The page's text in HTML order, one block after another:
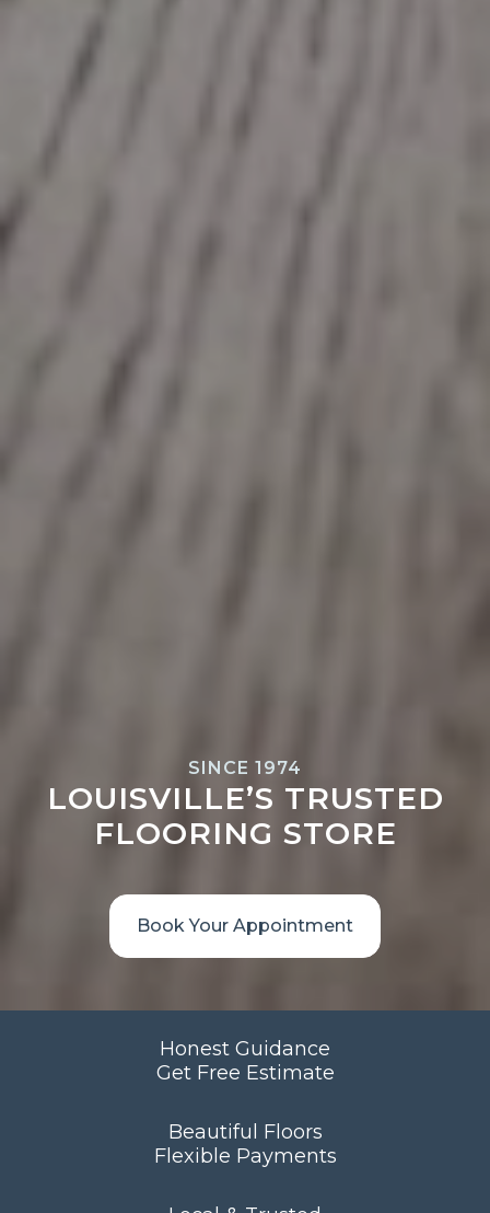
SINCE 1974
LOUISVILLE’S TRUSTED
FLOORING STORE
Book Your Appointment
Honest Guidance
Get Free Estimate
Beautiful Floors
Flexible Payments